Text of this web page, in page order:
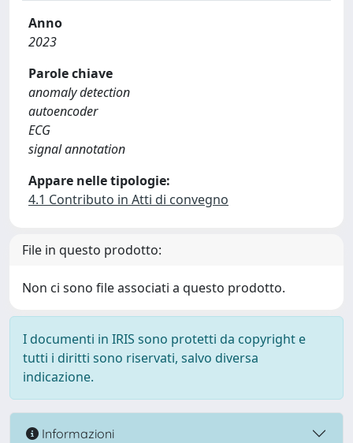
Anno
2023
Parole chiave
anomaly detection
autoencoder
ECG
signal annotation
Appare nelle tipologie:
4.1 Contributo in Atti di convegno
File in questo prodotto:
Non ci sono file associati a questo prodotto.
I documenti in IRIS sono protetti da copyright e
tutti i diritti sono riservati, salvo diversa
indicazione.
Informazioni